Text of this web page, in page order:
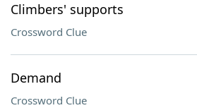
Climbers' supports
Crossword Clue
Demand
Crossword Clue